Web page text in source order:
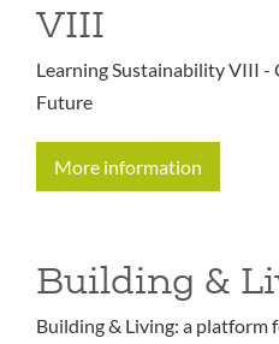
VIII
Learning Sustainability VIII -
Future
More information
Building &
Building & Living: a platform